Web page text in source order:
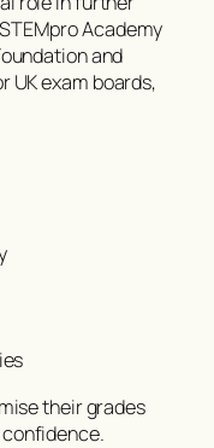
Academy
and
UK exam boards,
their grades